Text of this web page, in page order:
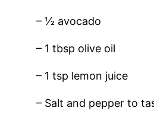
– ½ avocado
– 1 tbsp olive oil
– 1 tsp lemon juice
– Salt and pepper to